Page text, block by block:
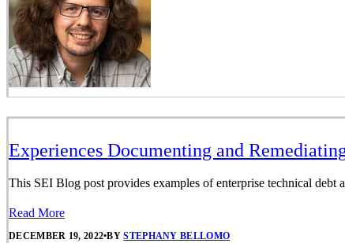
Experiences Documenting and
This SEI Blog post provides examples of enterprise technical debt
Read More
DECEMBER 19, 2022•BYSTEPHANY BELLOMO